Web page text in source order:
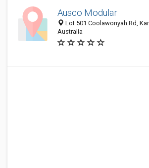
Ausco Modular
Lot 501 Coolawonyah Rd,
Australia